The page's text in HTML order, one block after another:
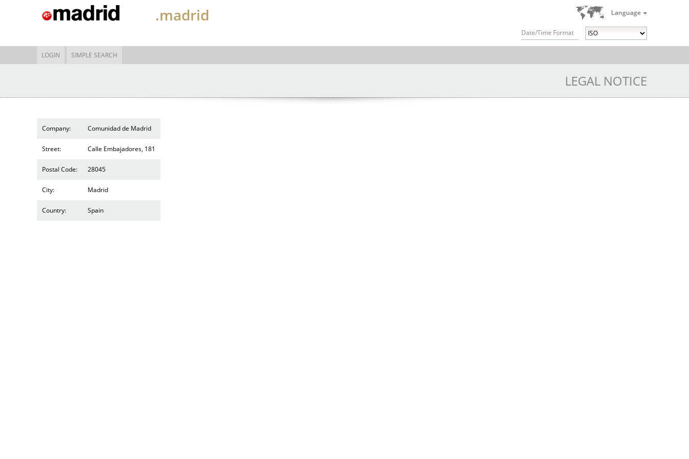
Language
Date/Time Format
.madrid
LOGIN SIMPLE SEARCH
LEGAL NOTICE
Company: Comunidad de Madrid
Street: Calle Embajadores, 181
Postal Code: 28045
City: Madrid
Country: Spain